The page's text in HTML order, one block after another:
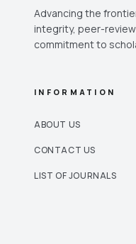
Advancing the
integrity, peer-
commitment to
INFORMATION
ABOUT US
CONTACT US
LIST OF JOURNALS